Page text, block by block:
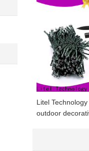
Litel
outdoor